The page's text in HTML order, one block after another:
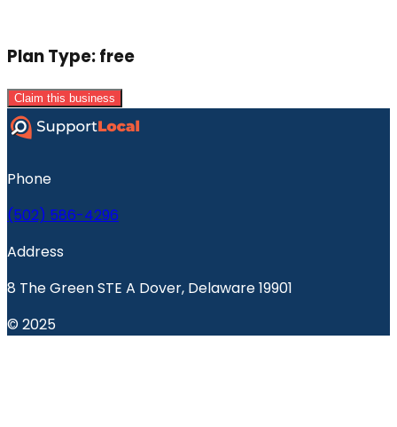
Plan Type:free
Claim this business
Phone
(502) 586-4296
Address
8 The Green STE A Dover, Delaware 19901
© 2025